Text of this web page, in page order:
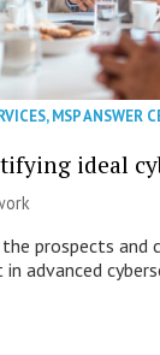
,MSP ANSWER
ideal
prospects
advanced